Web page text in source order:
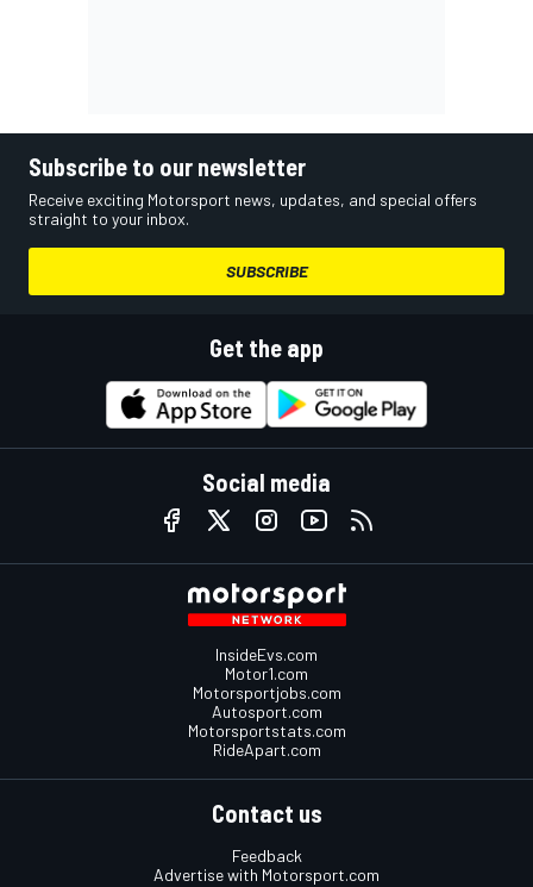
Subscribe to our newsletter
Receive exciting Motorsport news, updates, and special offers
straight to your inbox.
SUBSCRIBE
Get the app
Social media
InsideEvs.com
Motor1.com
Motorsportjobs.com
Autosport.com
Motorsportstats.com
RideApart.com
Contact us
Feedback
Advertise with Motorsport.com